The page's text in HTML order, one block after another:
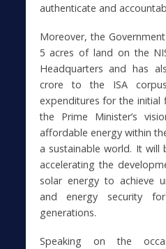
authenticate and
Moreover, the
5 acres of land on the
Headquarters and has
crore to the ISA
expenditures for the initial
the Prime Minister’s
affordable energy within
a sustainable world. It
accelerating the
solar energy to achieve
and energy security
generations.
Speaking on the